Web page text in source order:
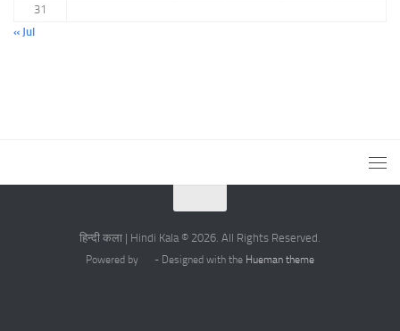
31
« Jul
हिन्दी कला | Hindi Kala © 2026. All Rights Reserved.
Powered by - Designed with the Hueman theme